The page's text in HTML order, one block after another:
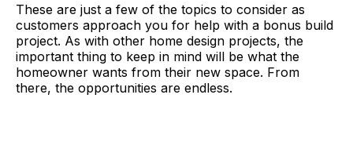
These are just a few of the topics to consider as
customers approach you for help with a bonus build
project. As with other home design projects, the
important thing to keep in mind will be what the
homeowner wants from their new space. From
there, the opportunities are endless.